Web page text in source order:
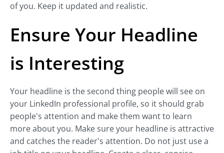
of you. Keep it updated and realistic.
Ensure Your Headline
is Interesting
Your headline is the second thing people will see on
your LinkedIn professional profile, so it should grab
people's attention and make them want to learn
more about you. Make sure your headline is attractive
and catches the reader's attention. Do not just use a